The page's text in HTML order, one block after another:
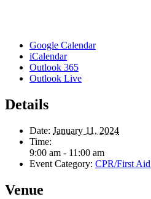
Google Calendar
iCalendar
Outlook 365
Outlook Live
Details
Date: January 11, 2024
Time:
9:00 am - 11:00 am
Event Category: CPR/First
Venue